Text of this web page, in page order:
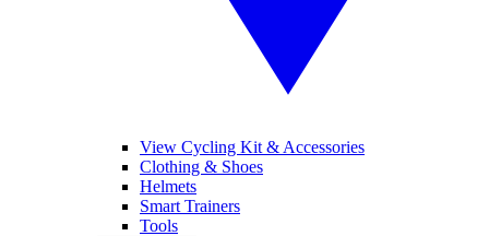
View Cycling Kit & Accessories
Clothing & Shoes
Helmets
Smart Trainers
Tools